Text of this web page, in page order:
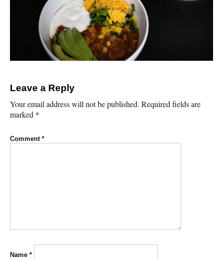
Leave a Reply
Your email address will not be published. Required fields are
marked *
Comment *
Name *